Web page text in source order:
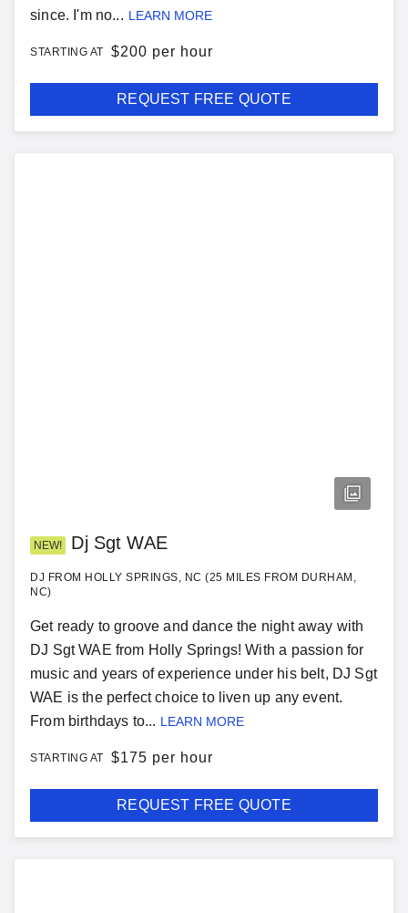
since. I'm no... LEARN MORE
STARTING AT $200 per hour
REQUEST FREE QUOTE
NEW! Dj Sgt WAE
DJ FROM HOLLY SPRINGS, NC (25 MILES FROM DURHAM,
NC)
Get ready to groove and dance the night away with
DJ Sgt WAE from Holly Springs! With a passion for
music and years of experience under his belt, DJ Sgt
WAE is the perfect choice to liven up any event.
From birthdays to... LEARN MORE
STARTING AT $175 per hour
REQUEST FREE QUOTE